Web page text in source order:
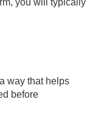
way that helps
before